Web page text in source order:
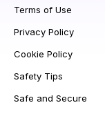
Terms of Use
Privacy Policy
Cookie Policy
Safety Tips
Safe and Secure